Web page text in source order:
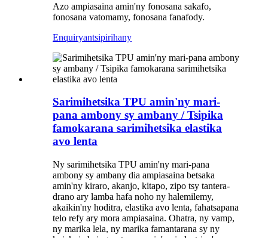
Azo ampiasaina amin'ny fonosana sakafo,
fonosana vatomamy, fonosana fanafody.
Enquiryantsipirihany
Sarimihetsika TPU amin'ny mari-
pana ambony sy ambany / Tsipika
famokarana sarimihetsika elastika
avo lenta
Ny sarimihetsika TPU amin'ny mari-pana
ambony sy ambany dia ampiasaina betsaka
amin'ny kiraro, akanjo, kitapo, zipo tsy tantera-
drano ary lamba hafa noho ny halemilemy,
akaikin'ny hoditra, elastika avo lenta, fahatsapana
telo refy ary mora ampiasaina. Ohatra, ny vamp,
ny marika lela, ny marika famantarana sy ny